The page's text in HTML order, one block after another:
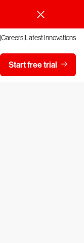
CareersLatest Innovations
Start free trial